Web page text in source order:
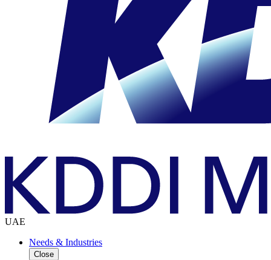
UAE
Needs & Industries
Close